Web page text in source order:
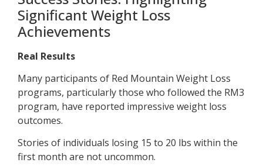
Significant Weight Loss
Achievements
Real Results
Many participants of Red Mountain Weight Loss
programs, particularly those who followed the RM3
program, have reported impressive weight loss
outcomes.
Stories of individuals losing 15 to 20 lbs within the
first month are not uncommon.